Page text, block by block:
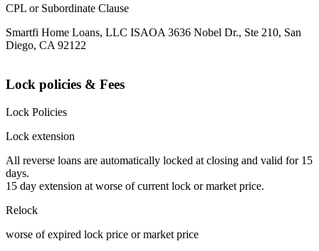
CPL or Subordinate Clause
Smartfi Home Loans, LLC ISAOA 3636 Nobel Dr., Ste 210, San
Diego, CA 92122
Lock policies & Fees
Lock Policies
Lock extension
All reverse loans are automatically locked at closing and valid for 15
days.
15 day extension at worse of current lock or market price.
Relock
worse of expired lock price or market price